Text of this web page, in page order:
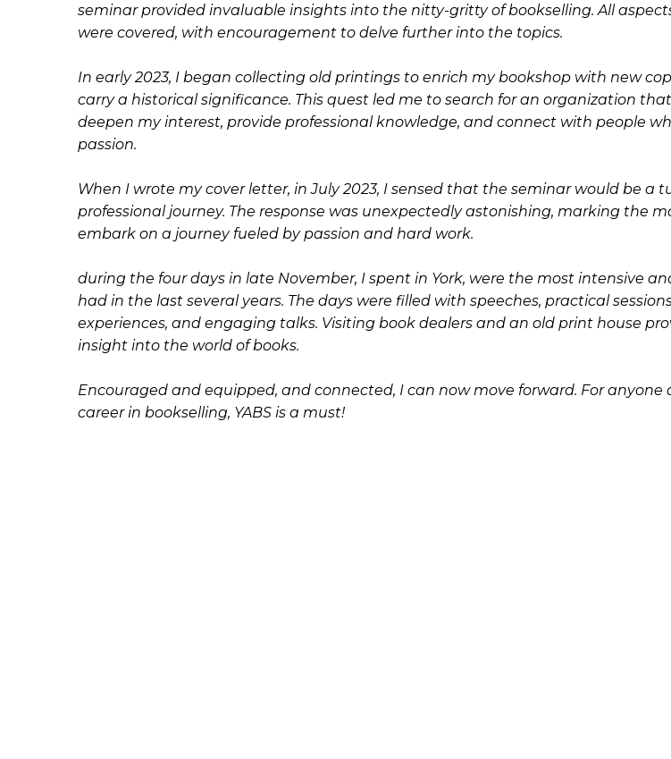
seminar provided invaluable insights into the nitty-gritty of bookselling. All
were covered, with encouragement to delve further into the topics.
In early 2023, I began collecting old printings to enrich my bookshop with new
carry a historical significance. This quest led me to search for an organization
deepen my interest, provide professional knowledge, and connect with people
passion.
When I wrote my cover letter, in July 2023, I sensed that the seminar would be a
professional journey. The response was unexpectedly astonishing, marking the
embark on a journey fueled by passion and hard work.
during the four days in late November, I spent in York, were the most intensive
had in the last several years. The days were filled with speeches, practical
experiences, and engaging talks. Visiting book dealers and an old print house
insight into the world of books.
Encouraged and equipped, and connected, I can now move forward. For anyone
career in bookselling, YABS is a must!